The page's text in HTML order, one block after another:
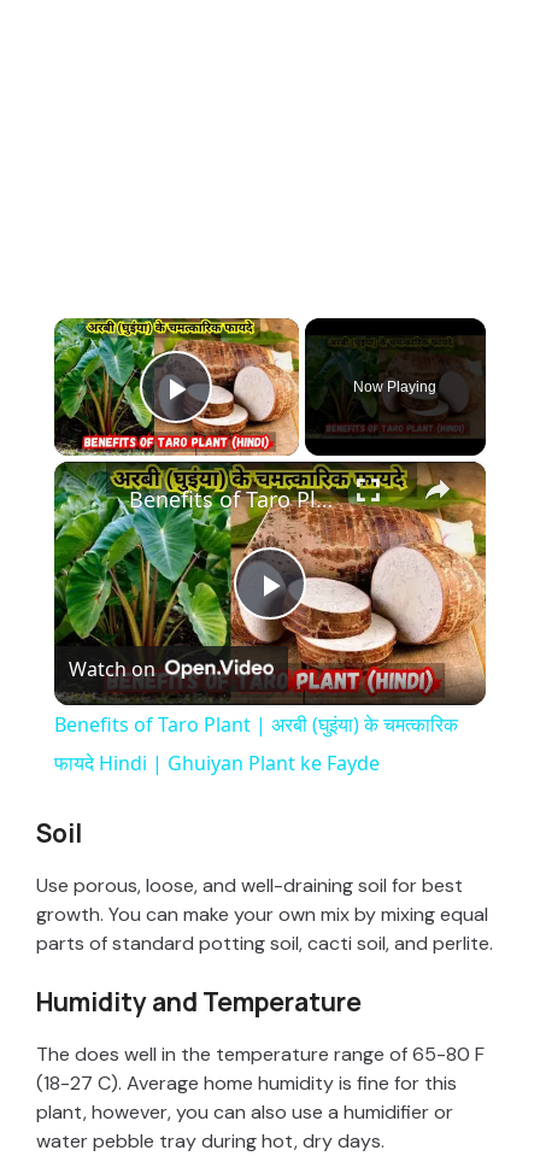
×
Play Video
Now Playing
×
P
l
a
V
d
e
Benefits of Taro Plant | अरबी (घुइंया) के चमत्कारिक फायदे Hindi | Ghuiyan Plant ke Fayde
Watch on
Benefits of Taro Plant | अरबी (घुइंया) के चमत्कारिक
फायदे Hindi | Ghuiyan Plant ke Fayde
Soil
Use porous, loose, and well-draining soil for best
growth. You can make your own mix by mixing equal
parts of standard potting soil, cacti soil, and perlite.
Humidity and Temperature
The does well in the temperature range of 65-80 F
(18-27 C). Average home humidity is fine for this
plant, however, you can also use a humidifier or
water pebble tray during hot, dry days.